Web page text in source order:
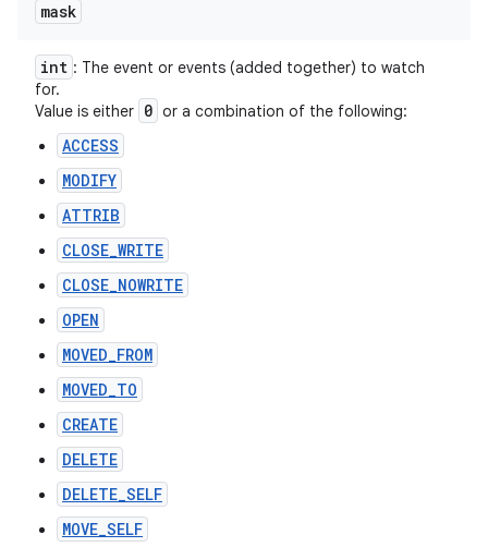
mask
int : The event or events (added together) to watch
for.
Value is either 0 or a combination of the following:
ACCESS
MODIFY
ATTRIB
CLOSE_WRITE
CLOSE_NOWRITE
OPEN
MOVED_FROM
MOVED_TO
CREATE
DELETE
DELETE_SELF
MOVE_SELF